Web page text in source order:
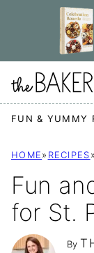
FUN & YUMMY
HOME» RECIPES»
Fun
for St.
By